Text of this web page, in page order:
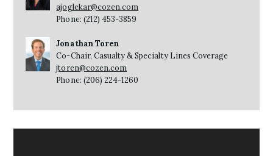
ajoglekar@cozen.com
Phone: (212) 453-3859
Jonathan Toren
Co-Chair, Casualty & Specialty Lines Coverage
jtoren@cozen.com
Phone: (206) 224-1260